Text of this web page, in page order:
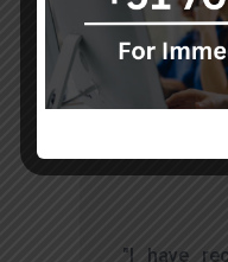
"I have